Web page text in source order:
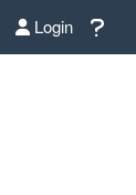
Login